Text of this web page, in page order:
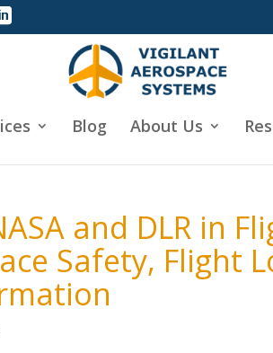
Blog About Us
and DLR in
Safety, Flight